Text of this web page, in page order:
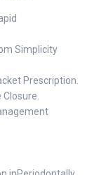
Simplicity
Prescription.
Closure.